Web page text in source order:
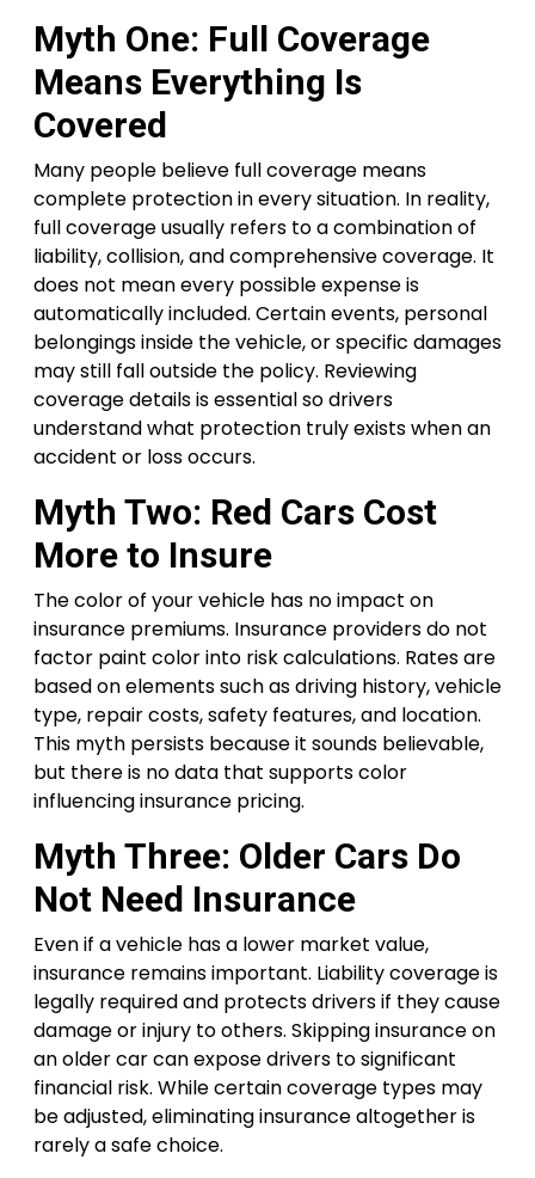
Myth One: Full Coverage
Means Everything Is
Covered
Many people believe full coverage means
complete protection in every situation. In reality,
full coverage usually refers to a combination of
liability, collision, and comprehensive coverage. It
does not mean every possible expense is
automatically included. Certain events, personal
belongings inside the vehicle, or specific damages
may still fall outside the policy. Reviewing
coverage details is essential so drivers
understand what protection truly exists when an
accident or loss occurs.
Myth Two: Red Cars Cost
More to Insure
The color of your vehicle has no impact on
insurance premiums. Insurance providers do not
factor paint color into risk calculations. Rates are
based on elements such as driving history, vehicle
type, repair costs, safety features, and location.
This myth persists because it sounds believable,
but there is no data that supports color
influencing insurance pricing.
Myth Three: Older Cars Do
Not Need Insurance
Even if a vehicle has a lower market value,
insurance remains important. Liability coverage is
legally required and protects drivers if they cause
damage or injury to others. Skipping insurance on
an older car can expose drivers to significant
financial risk. While certain coverage types may
be adjusted, eliminating insurance altogether is
rarely a safe choice.